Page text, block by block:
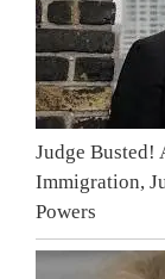
Judge Busted!
Immigration,
Powers